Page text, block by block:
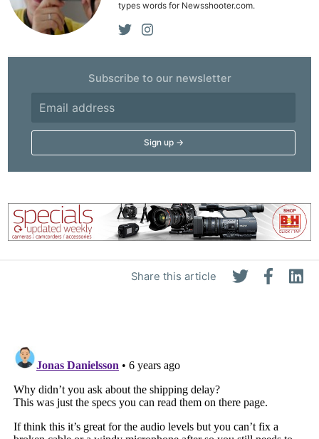
Share this article
types words for Newsshooter.com.
Subscribe to our newsletter